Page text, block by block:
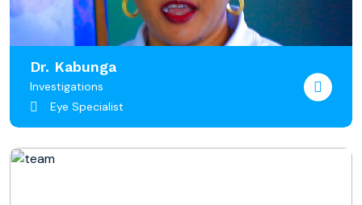
Dr. Kabunga
Investigations
Eye Specialist